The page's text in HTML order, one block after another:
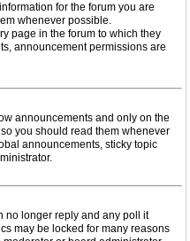
for the forum you are
whenever possible.
page in the forum to which they
announcement permissions are
announcements and only on the
you should read them whenever
announcements, sticky topic
no longer reply and any poll it
may be locked for many reasons